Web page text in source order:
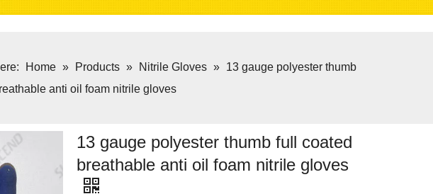
Home » Products » Nitrile Gloves » 13 gauge polyester thumb
anti oil foam nitrile gloves
13 gauge polyester thumb full coated
breathable anti oil foam nitrile gloves